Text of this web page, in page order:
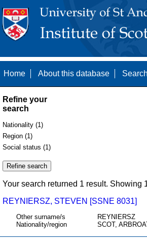
Home About this database
Refine your
search
Nationality (1)
Region (1)
Social status (1)
Your search returned 1 result. Showing
REYNIERSZ, STEVEN [SSNE 8031]
Other surname/s
REYNIERSZ
Nationality/region
SCOT,